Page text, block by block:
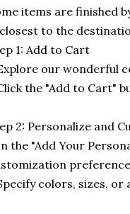
items are finished
to the
1: Add to Cart
our wonderful
the "Add to Cart"
2: Personalize and
the "Add Your
colors, sizes, or